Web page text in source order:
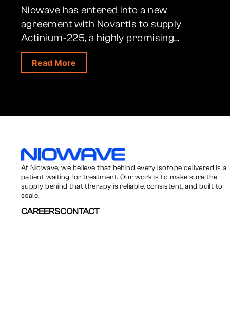
Niowave has entered into a new
agreement with Novartis to supply
Actinium-225, a highly promising...
Read More
Niowave
At Niowave, we believe that behind every isotope delivered is a
patient waiting for treatment. Our work is to make sure the
supply behind that therapy is reliable, consistent, and built to
scale.
CAREERSCONTACT